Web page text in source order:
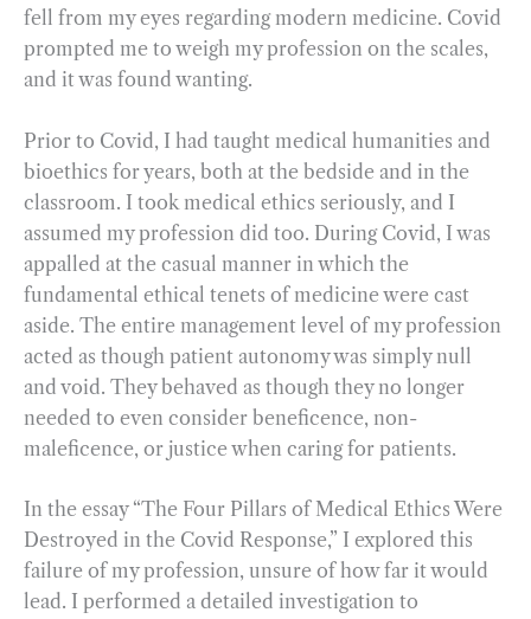
fell from my eyes regarding modern medicine. Covid
prompted me to weigh my profession on the scales,
and it was found wanting.
Prior to Covid, I had taught medical humanities and
bioethics for years, both at the bedside and in the
classroom. I took medical ethics seriously, and I
assumed my profession did too. During Covid, I was
appalled at the casual manner in which the
fundamental ethical tenets of medicine were cast
aside. The entire management level of my profession
acted as though patient autonomy was simply null
and void. They behaved as though they no longer
needed to even consider beneficence, non-
maleficence, or justice when caring for patients.
In the essay “The Four Pillars of Medical Ethics Were
Destroyed in the Covid Response,” I explored this
failure of my profession, unsure of how far it would
lead. I performed a detailed investigation to